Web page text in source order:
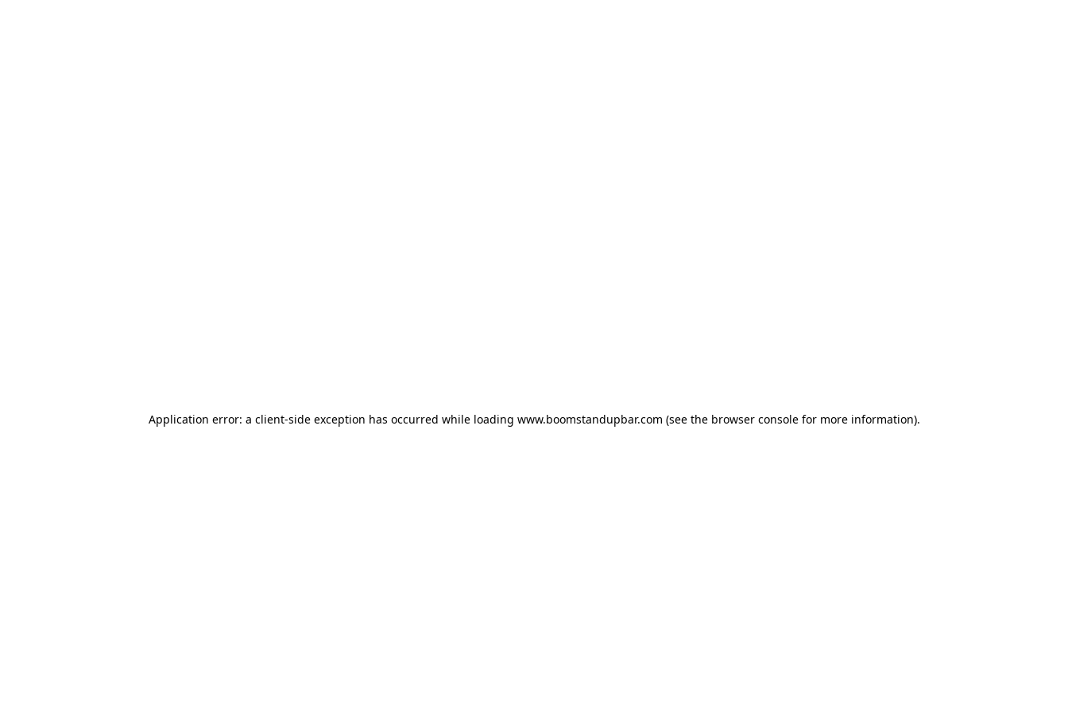
Application error: a client-side exception has occurred while loading www.boomstandupbar.com (see the browser consolefor more information).